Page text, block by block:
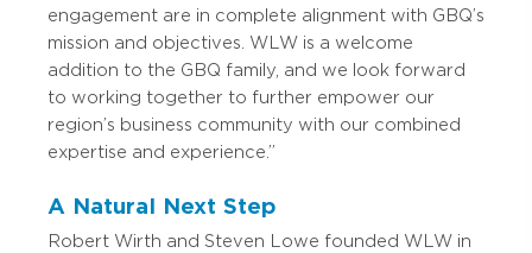
engagement are in complete alignment with GBQ’s
mission and objectives. WLW is a welcome
addition to the GBQ family, and we look forward
to working together to further empower our
region’s business community with our combined
expertise and experience.”
A Natural Next Step
Robert Wirth and Steven Lowe founded WLW in